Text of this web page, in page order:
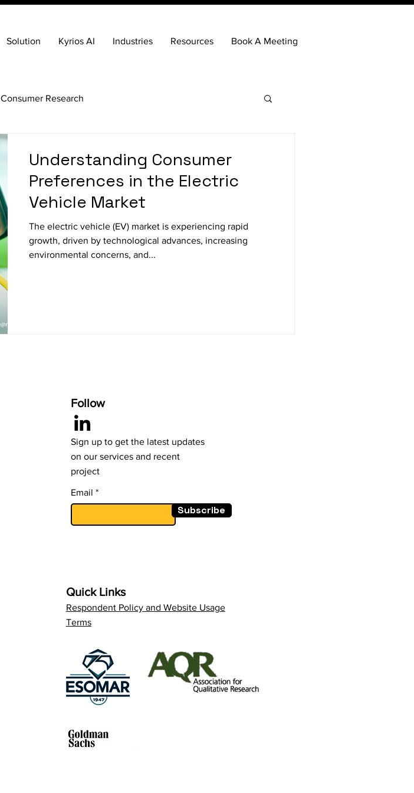
Solution Kyrios AI Industries Resources Book A Meeting
Consumer Research
Understanding Consumer
Preferences in the Electric
Vehicle Market
The electric vehicle (EV) market is experiencing rapid
growth, driven by technological advances, increasing
environmental concerns, and...
Follow
Sign up to get the latest updates
on our services and recent
project
Email
Subscribe
Quick Links
Respondent Policy and Website Usage
Terms